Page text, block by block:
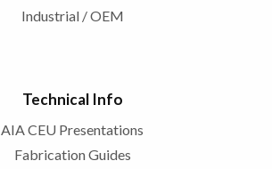
Industrial / OEM
Technical Info
AIA CEU Presentations
Fabrication Guides